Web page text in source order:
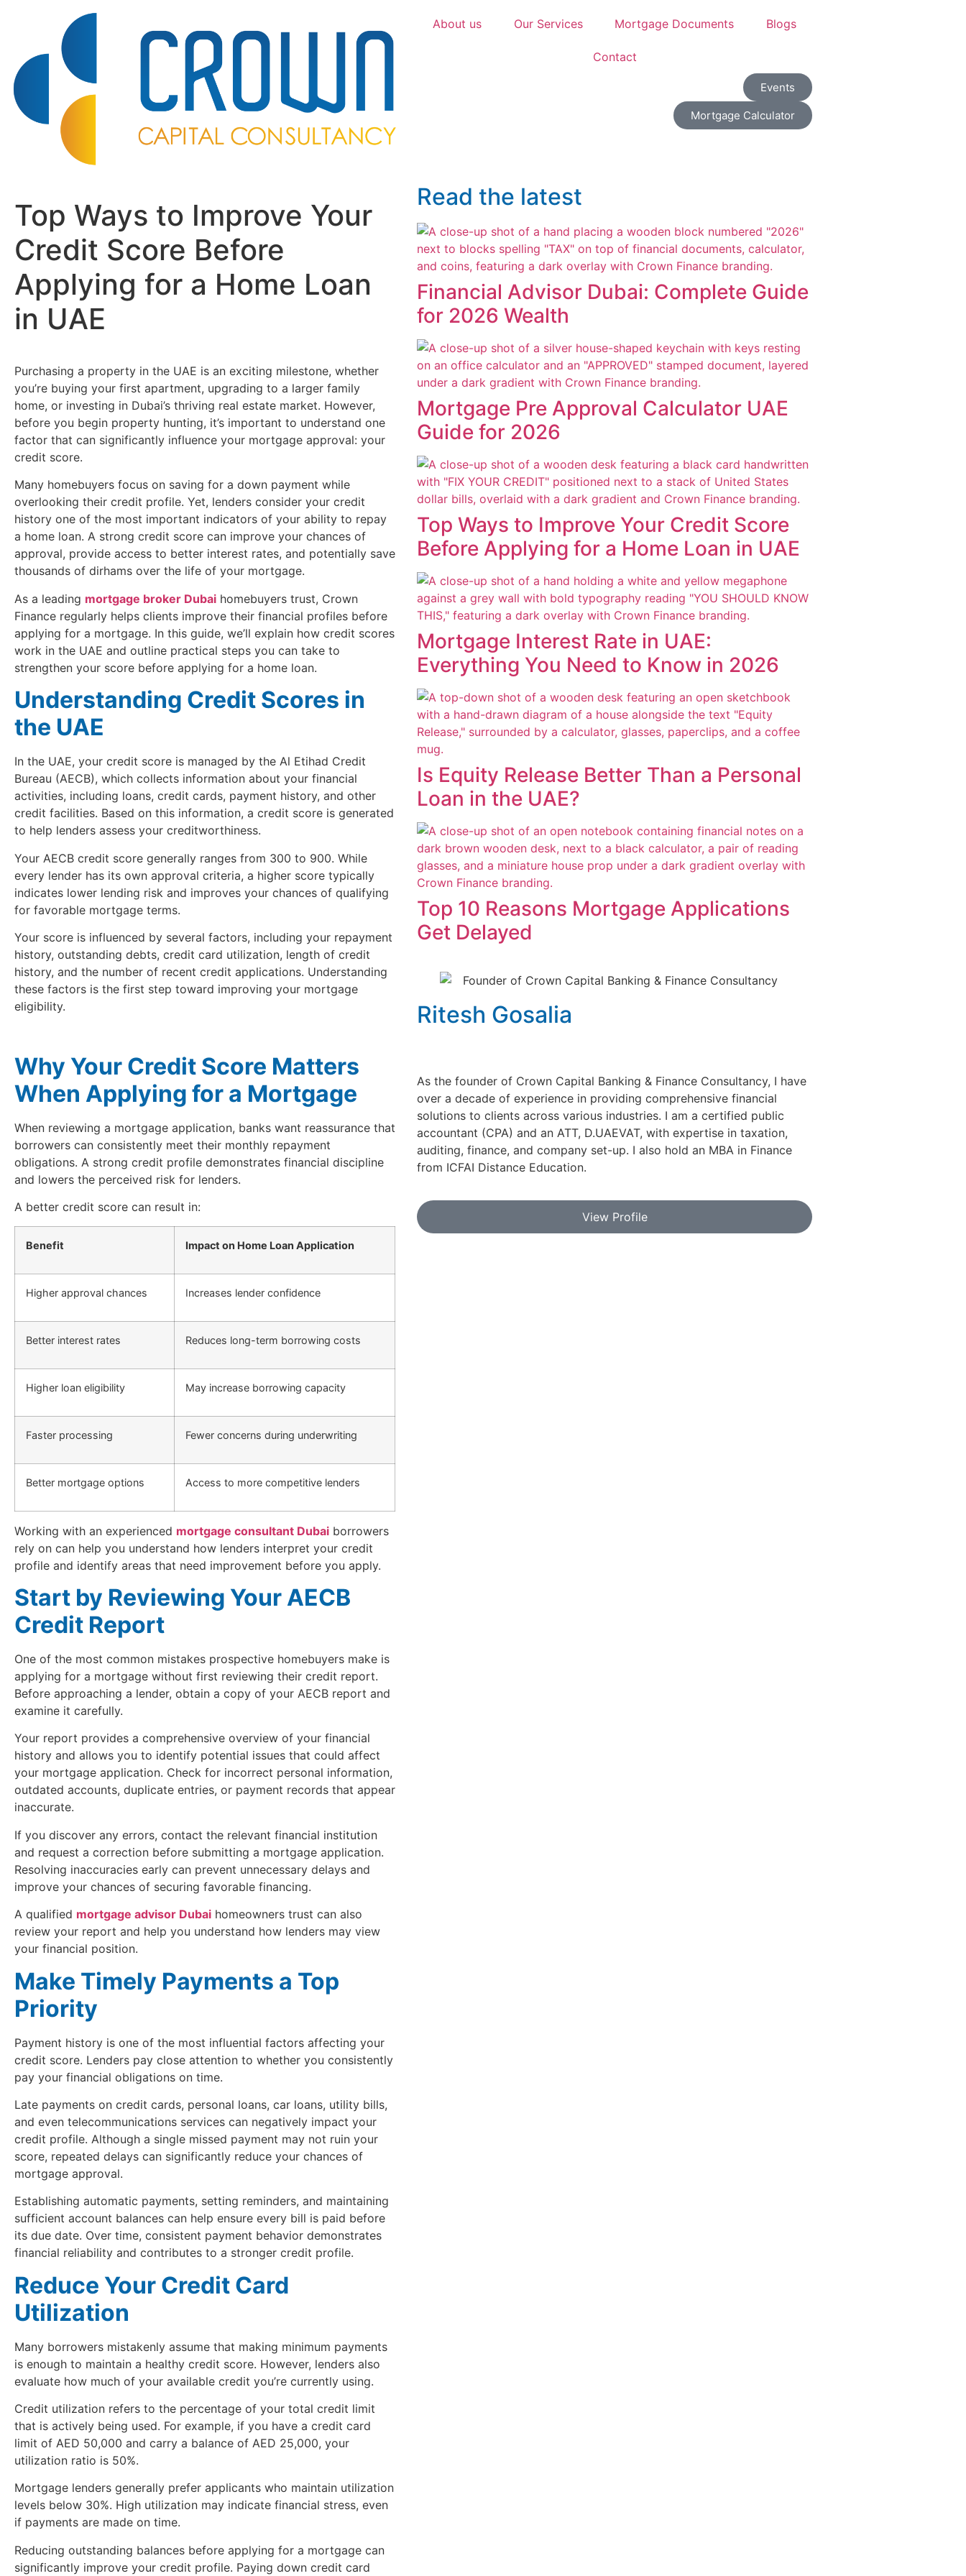
About us Our Services Mortgage Documents Blogs
Contact
Events
Mortgage Calculator
Top Ways to Improve Your
Credit Score Before
Applying for a Home Loan
in UAE
Purchasing a property in the UAE is an exciting milestone, whether
you’re buying your first apartment, upgrading to a larger family
home, or investing in Dubai’s thriving real estate market. However,
before you begin property hunting, it’s important to understand one
factor that can significantly influence your mortgage approval: your
credit score.
Many homebuyers focus on saving for a down payment while
overlooking their credit profile. Yet, lenders consider your credit
history one of the most important indicators of your ability to repay
a home loan. A strong credit score can improve your chances of
approval, provide access to better interest rates, and potentially save
thousands of dirhams over the life of your mortgage.
As a leading mortgage broker Dubai homebuyers trust, Crown
Finance regularly helps clients improve their financial profiles before
applying for a mortgage. In this guide, we’ll explain how credit scores
work in the UAE and outline practical steps you can take to
strengthen your score before applying for a home loan.
Understanding Credit Scores in
the UAE
In the UAE, your credit score is managed by the Al Etihad Credit
Bureau (AECB), which collects information about your financial
activities, including loans, credit cards, payment history, and other
credit facilities. Based on this information, a credit score is generated
to help lenders assess your creditworthiness.
Your AECB credit score generally ranges from 300 to 900. While
every lender has its own approval criteria, a higher score typically
indicates lower lending risk and improves your chances of qualifying
for favorable mortgage terms.
Your score is influenced by several factors, including your repayment
history, outstanding debts, credit card utilization, length of credit
history, and the number of recent credit applications. Understanding
these factors is the first step toward improving your mortgage
eligibility.
Why Your Credit Score Matters
When Applying for a Mortgage
When reviewing a mortgage application, banks want reassurance that
borrowers can consistently meet their monthly repayment
obligations. A strong credit profile demonstrates financial discipline
and lowers the perceived risk for lenders.
A better credit score can result in:
Benefit Impact on Home Loan Application
Higher approval chances Increases lender confidence
Better interest rates Reduces long-term borrowing costs
Higher loan eligibility May increase borrowing capacity
Faster processing Fewer concerns during underwriting
Better mortgage options Access to more competitive lenders
Working with an experienced mortgage consultant Dubai borrowers
rely on can help you understand how lenders interpret your credit
profile and identify areas that need improvement before you apply.
Start by Reviewing Your AECB
Credit Report
One of the most common mistakes prospective homebuyers make is
applying for a mortgage without first reviewing their credit report.
Before approaching a lender, obtain a copy of your AECB report and
examine it carefully.
Your report provides a comprehensive overview of your financial
history and allows you to identify potential issues that could affect
your mortgage application. Check for incorrect personal information,
outdated accounts, duplicate entries, or payment records that appear
inaccurate.
If you discover any errors, contact the relevant financial institution
and request a correction before submitting a mortgage application.
Resolving inaccuracies early can prevent unnecessary delays and
improve your chances of securing favorable financing.
A qualified mortgage advisor Dubai homeowners trust can also
review your report and help you understand how lenders may view
your financial position.
Make Timely Payments a Top
Priority
Payment history is one of the most influential factors affecting your
credit score. Lenders pay close attention to whether you consistently
pay your financial obligations on time.
Late payments on credit cards, personal loans, car loans, utility bills,
and even telecommunications services can negatively impact your
credit profile. Although a single missed payment may not ruin your
score, repeated delays can significantly reduce your chances of
mortgage approval.
Establishing automatic payments, setting reminders, and maintaining
sufficient account balances can help ensure every bill is paid before
its due date. Over time, consistent payment behavior demonstrates
financial reliability and contributes to a stronger credit profile.
Reduce Your Credit Card
Utilization
Many borrowers mistakenly assume that making minimum payments
is enough to maintain a healthy credit score. However, lenders also
evaluate how much of your available credit you’re currently using.
Credit utilization refers to the percentage of your total credit limit
that is actively being used. For example, if you have a credit card
limit of AED 50,000 and carry a balance of AED 25,000, your
utilization ratio is 50%.
Mortgage lenders generally prefer applicants who maintain utilization
levels below 30%. High utilization may indicate financial stress, even
if payments are made on time.
Reducing outstanding balances before applying for a mortgage can
significantly improve your credit profile. Paying down credit card
Read the latest
Financial Advisor Dubai: Complete Guide
for 2026 Wealth
Mortgage Pre Approval Calculator UAE
Guide for 2026
Top Ways to Improve Your Credit Score
Before Applying for a Home Loan in UAE
Mortgage Interest Rate in UAE:
Everything You Need to Know in 2026
Is Equity Release Better Than a Personal
Loan in the UAE?
Top 10 Reasons Mortgage Applications
Get Delayed
Ritesh Gosalia
As the founder of Crown Capital Banking & Finance Consultancy, I have
over a decade of experience in providing comprehensive financial
solutions to clients across various industries. I am a certified public
accountant (CPA) and an ATT, D.UAEVAT, with expertise in taxation,
auditing, finance, and company set-up. I also hold an MBA in Finance
from ICFAI Distance Education.
View Profile